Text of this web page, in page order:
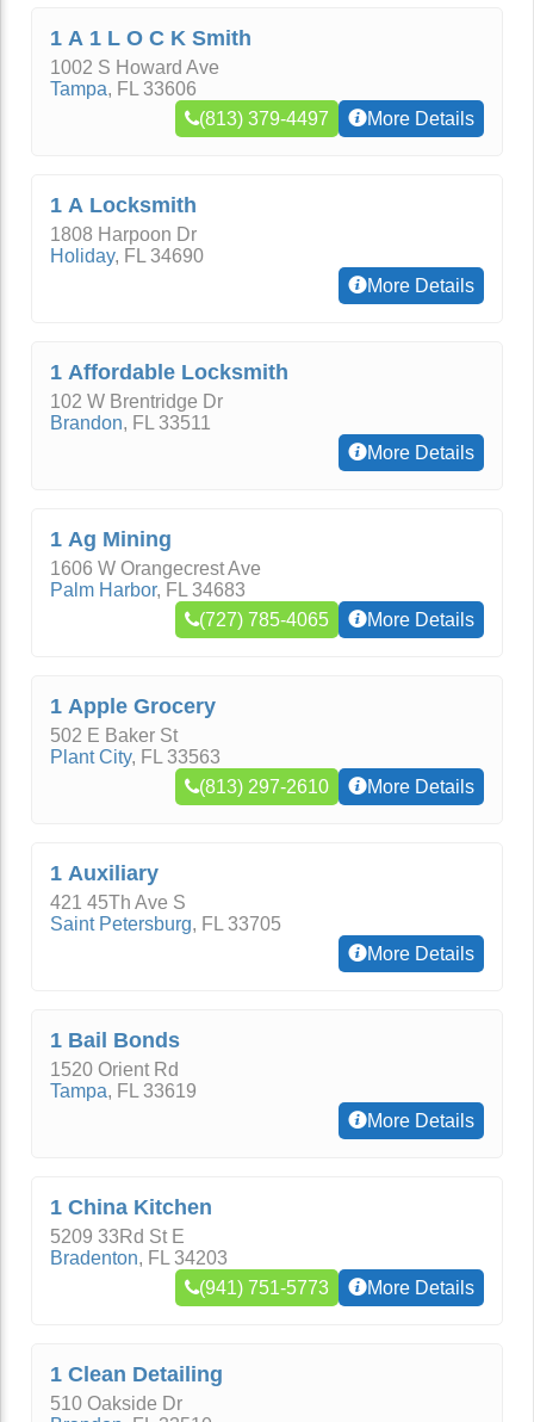
1 A 1 L O C K Smith
1002 S Howard Ave
Tampa, FL 33606
(813) 379-4497
More Details
1 A Locksmith
1808 Harpoon Dr
Holiday, FL 34690
More Details
1 Affordable Locksmith
102 W Brentridge Dr
Brandon, FL 33511
More Details
1 Ag Mining
1606 W Orangecrest Ave
Palm Harbor, FL 34683
(727) 785-4065
More Details
1 Apple Grocery
502 E Baker St
Plant City, FL 33563
(813) 297-2610
More Details
1 Auxiliary
421 45Th Ave S
Saint Petersburg, FL 33705
More Details
1 Bail Bonds
1520 Orient Rd
Tampa, FL 33619
More Details
1 China Kitchen
5209 33Rd St E
Bradenton, FL 34203
(941) 751-5773
More Details
1 Clean Detailing
510 Oakside Dr